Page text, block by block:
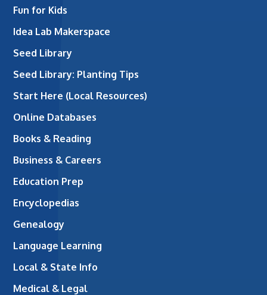
Fun for Kids
Idea Lab Makerspace
Seed Library
Seed Library: Planting Tips
Start Here (Local Resources)
Online Databases
Books & Reading
Business & Careers
Education Prep
Encyclopedias
Genealogy
Language Learning
Local & State Info
Medical & Legal